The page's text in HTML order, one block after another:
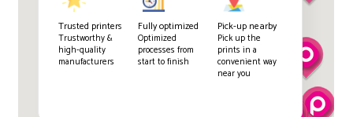
Trusted printers
Trustworthy &
high-quality
manufacturers
Fully optimized
Optimized
processes from
start to finish
Pick-up nearby
Pick up the
prints in a
convenient way
near you